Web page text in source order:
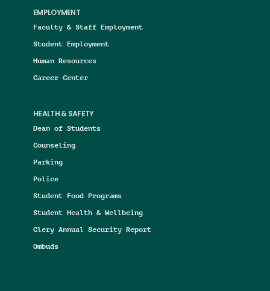
EMPLOYMENT
Faculty & Staff Employment
Student Employment
Human Resources
Career Center
HEALTH & SAFETY
Dean of Students
Counseling
Parking
Police
Student Food Programs
Student Health & Wellbeing
Clery Annual Security Report
Ombuds